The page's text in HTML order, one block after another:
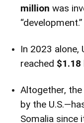
million was
“development.”
In 2023 alone,
reached
Altogether,
by the
Somalia since